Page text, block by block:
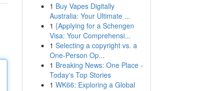
1 Buy Vapes Digitally
Australia: Your Ultimate ...
1 {Applying for a Schengen
Visa: Your Comprehensi...
1 Selecting a copyright vs. a
One-Person Op...
1 Breaking News: One Place -
Today's Top Stories
1 WK66: Exploring a Global